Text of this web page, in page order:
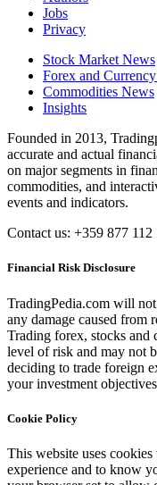
Jobs
Privacy
Stock Market News
Forex and
Commodities News
Insights
Founded in 2013,
accurate and actual
on major segments in
commodities, and
events and indicators.
Contact us: +359 877 112
Financial Risk Disclosure
TradingPedia.com will
any damage caused from
Trading forex, stocks and
level of risk and may not
deciding to trade foreign
your investment
Cookie Policy
This website uses
experience and to know